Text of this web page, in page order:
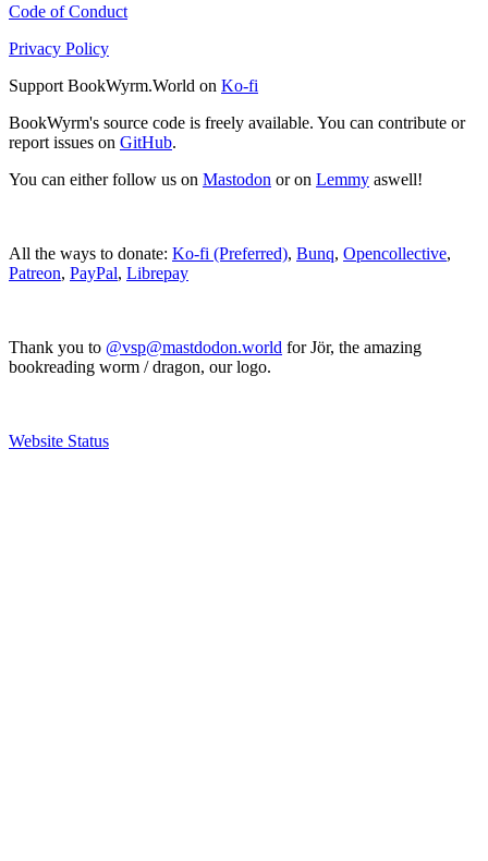
Code of Conduct
Privacy Policy
Support BookWyrm.World on Ko-fi
BookWyrm's source code is freely available. You can contribute or
report issues on GitHub.
You can either follow us on Mastodon or on Lemmy aswell!
All the ways to donate: Ko-fi (Preferred), Bunq, Opencollective,
Patreon, PayPal, Librepay
Thank you to @vsp@mastdodon.world for Jör, the amazing
bookreading worm / dragon, our logo.
Website Status